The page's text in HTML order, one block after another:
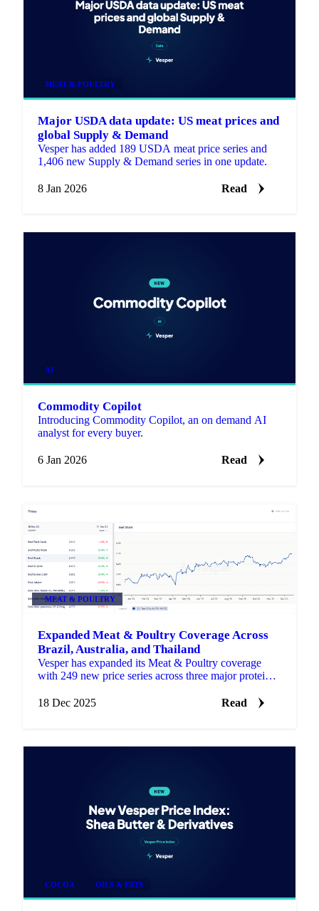
MEAT & POULTRY
Major USDA data update: US meat prices and
global Supply & Demand
Vesper has added 189 USDA meat price series and
1,406 new Supply & Demand series in one update.
8 Jan 2026 Read
AI
Commodity Copilot
Introducing Commodity Copilot, an on demand AI
analyst for every buyer.
6 Jan 2026 Read
MEAT & POULTRY
Expanded Meat & Poultry Coverage Across
Brazil, Australia, and Thailand
Vesper has expanded its Meat & Poultry coverage
with 249 new price series across three major protein
18 Dec 2025
Read
COCOA OILS & FATS